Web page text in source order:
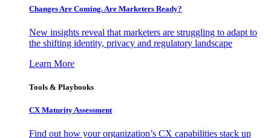
Changes Are Coming. Are Marketers Ready?
New insights reveal that marketers are struggling to adapt to
the shifting identity, privacy and regulatory landscape
Learn More
Tools & Playbooks
CX Maturity Assessment
Find out how your organization’s CX capabilities stack up